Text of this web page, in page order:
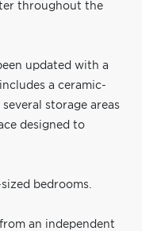
throughout the
updated with a
a ceramic-
storage areas
designed to
bedrooms.
an independent